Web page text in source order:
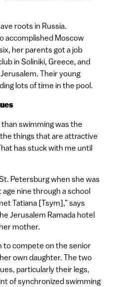
roots in Russia.
accomplished Moscow
her parents got a job
in Soliniki, Greece, and
Their young
lots of time in the pool.
swimming was the
things that are attractive
has stuck with me until
Petersburg when she was
nine through a school
Tatiana [Tsym],” says
Jerusalem Ramada hotel
mother.
to compete on the senior
own daughter. The two
particularly their legs,
of synchronized swimming